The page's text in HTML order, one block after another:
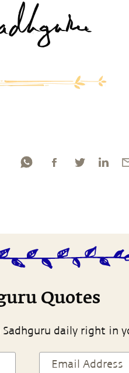
Quotes
daily right in